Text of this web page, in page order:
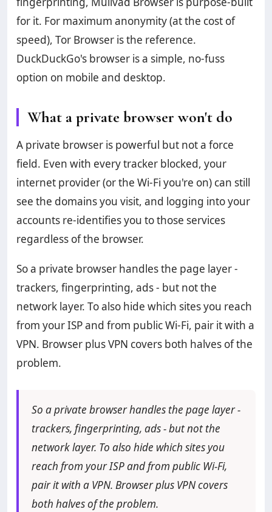
for it. For maximum anonymity (at the cost of
speed), Tor Browser is the reference.
DuckDuckGo's browser is a simple, no-fuss
option on mobile and desktop.
What a private browser won't do
A private browser is powerful but not a force
field. Even with every tracker blocked, your
internet provider (or the Wi-Fi you're on) can still
see the domains you visit, and logging into your
accounts re-identifies you to those services
regardless of the browser.
So a private browser handles the page layer -
trackers, fingerprinting, ads - but not the
network layer. To also hide which sites you reach
from your ISP and from public Wi-Fi, pair it with a
VPN. Browser plus VPN covers both halves of the
problem.
So a private browser handles the page layer -
trackers, fingerprinting, ads - but not the
network layer. To also hide which sites you
reach from your ISP and from public Wi-Fi,
pair it with a VPN. Browser plus VPN covers
both halves of the problem.